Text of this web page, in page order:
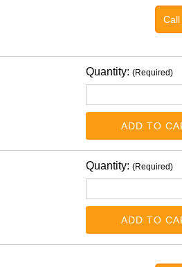
Call
Quantity: (Required)
ADD TO
Quantity: (Required)
ADD TO